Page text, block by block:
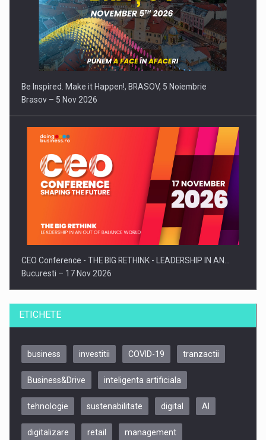
Be Inspired. Make it Happen!, BRASOV, 5 Noiembrie
Brasov – 5 Nov 2026
CEO Conference - THE BIG RETHINK - LEADERSHIP IN AN…
Bucuresti – 17 Nov 2026
Be Inspired. Make it Happen!, CLUJ, 9 Decembrie
ETICHETE
business investitii COVID-19 tranzactii
Business&Drive inteligenta artificiala
tehnologie sustenabilitate digital AI
digitalizare retail management